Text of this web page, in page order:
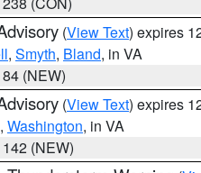
(View Text) expires
, Smyth, Bland, in VA
(NEW)
(View Text) expires
, Washington, in VA
(NEW)